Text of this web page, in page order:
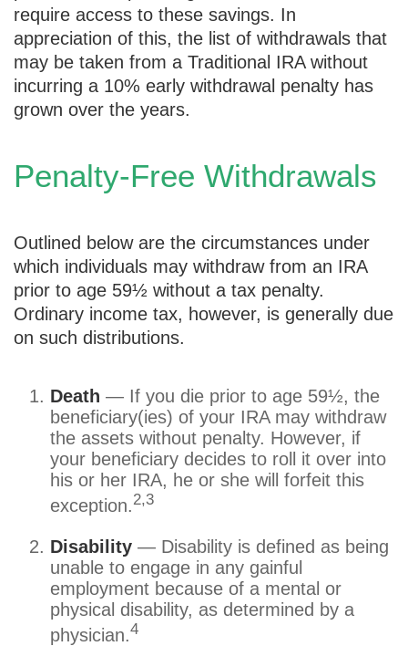
require access to these savings. In
appreciation of this, the list of withdrawals that
may be taken from a Traditional IRA without
incurring a 10% early withdrawal penalty has
grown over the years.
Penalty-Free Withdrawals
Outlined below are the circumstances under
which individuals may withdraw from an IRA
prior to age 59½ without a tax penalty.
Ordinary income tax, however, is generally due
on such distributions.
Death — If you die prior to age 59½, the
beneficiary(ies) of your IRA may withdraw
the assets without penalty. However, if
your beneficiary decides to roll it over into
his or her IRA, he or she will forfeit this
exception. 2,3
Disability — Disability is defined as being
unable to engage in any gainful
employment because of a mental or
physical disability, as determined by a
physician.4